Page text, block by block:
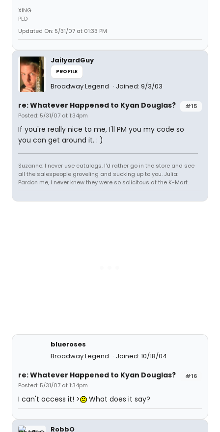
XING
PED
Updated On: 5/31/07 at 01:33 PM
JailyardGuy
PROFILE
Broadway Legend Joined: 9/3/03
#15
re: Whatever Happened to Kyan Douglas?
Posted: 5/31/07 at 1:34pm
If you're really nice to me, I'll PM you my code so
you can get around it. : )
Suzanne: I never use catalogs. I'd rather go in the store and see
all the salespeople groveling and sucking up to you. Julia:
Pardon me, I never knew they were so solicitous at the K-Mart.
blueroses
Broadway Legend
Joined: 10/18/04
#16
re: Whatever Happened to Kyan Douglas?
Posted: 5/31/07 at 1:34pm
I can't access it! > What does it say?
RobbO